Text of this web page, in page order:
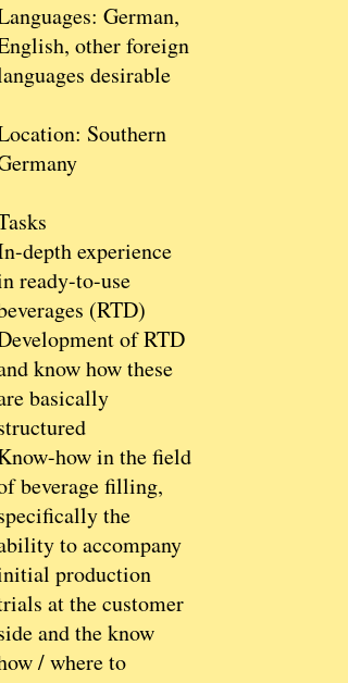
German,
other foreign
​​desirable
Southern
depth experience
ready-to-use
(RTD)
of RTD
know how these
basically
how in the field
beverage filling,
the
to accompany
production
at the customer
and the know
/ where to